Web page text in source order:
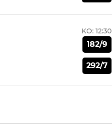
KO: 12:30
182/9
292/7